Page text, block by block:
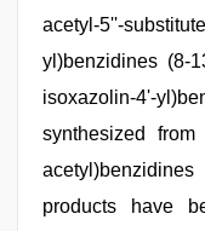
acetyl-5''-
yl)benzidines (8-
isoxazolin-4'-
synthesized from
products have